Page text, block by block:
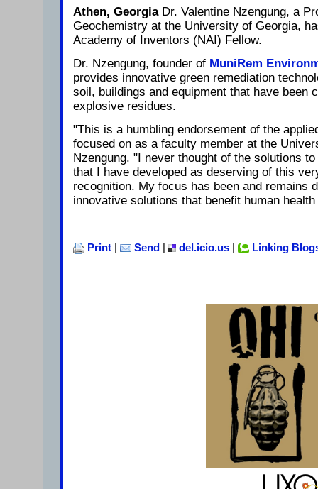
Athen, Georgia Dr. Valentine Nzengung, a
Geochemistry at the University of Georgia,
Academy of Inventors (NAI) Fellow.
Dr. Nzengung, founder of MuniRem
provides innovative green remediation
soil, buildings and equipment that have been
explosive residues.
"This is a humbling endorsement of the
focused on as a faculty member at the
Nzengung. "I never thought of the solutions
that I have developed as deserving of this
recognition. My focus has been and remains
innovative solutions that benefit human
Print Send del.icio.us Linking